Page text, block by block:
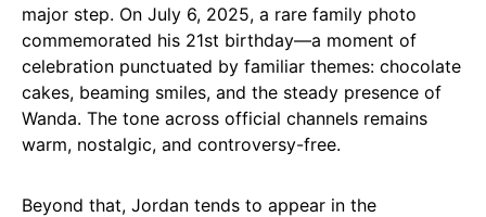
major step. On July 6, 2025, a rare family photo
commemorated his 21st birthday—a moment of
celebration punctuated by familiar themes: chocolate
cakes, beaming smiles, and the steady presence of
Wanda. The tone across official channels remains
warm, nostalgic, and controversy-free.
Beyond that, Jordan tends to appear in the